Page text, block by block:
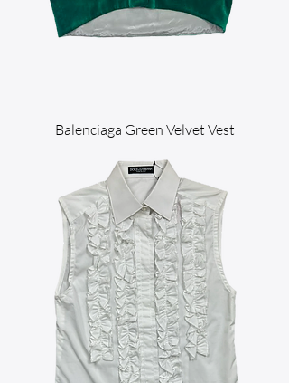
Balenciaga Green Velvet Vest